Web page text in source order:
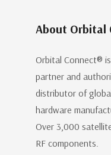
About Orbital
Orbital Connect®
partner and
distributor of
hardware
Over 3,000
RF components.